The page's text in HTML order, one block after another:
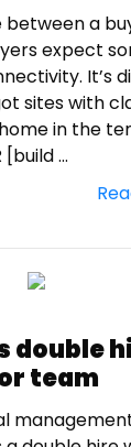
a
expect
It’s
sites with
in the
...
double
team